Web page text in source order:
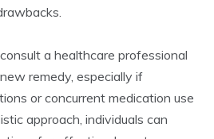
a healthcare professional
remedy, especially if
or concurrent medication use
approach, individuals can